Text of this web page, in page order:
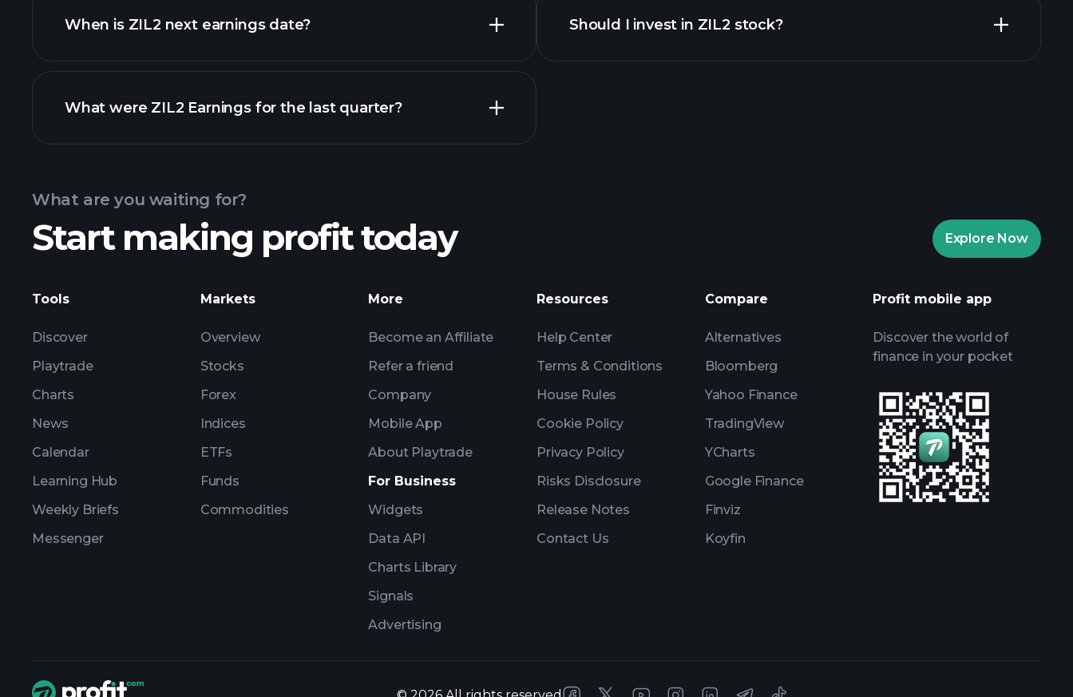
When is ZIL2 next earnings date?
Earnings
What were ZIL2 Earnings for the last quarter?
ZIL2 earnings
Should I invest in ZIL2 stock?
AI-powered daily market insights
Billionaire Portfolios
What are you waiting for?
Start making profit today Explore Now
Tools
Discover
Playtrade
Charts
News
Calendar
Learning Hub
Weekly Briefs
Messenger
Markets
Overview
Stocks
Forex
Indices
ETFs
Funds
Commodities
More
Become an Affiliate
Refer a friend
Company
Mobile App
About Playtrade
For Business
Widgets
Data API
Charts Library
Signals
Advertising
Resources
Help Center
Terms & Conditions
House Rules
Cookie Policy
Privacy Policy
Risks Disclosure
Release Notes
Contact Us
Compare
Alternatives
Bloomberg
Yahoo Finance
TradingView
YCharts
Google Finance
Finviz
Koyfin
Profit mobile app
Discover the world of
finance in your pocket